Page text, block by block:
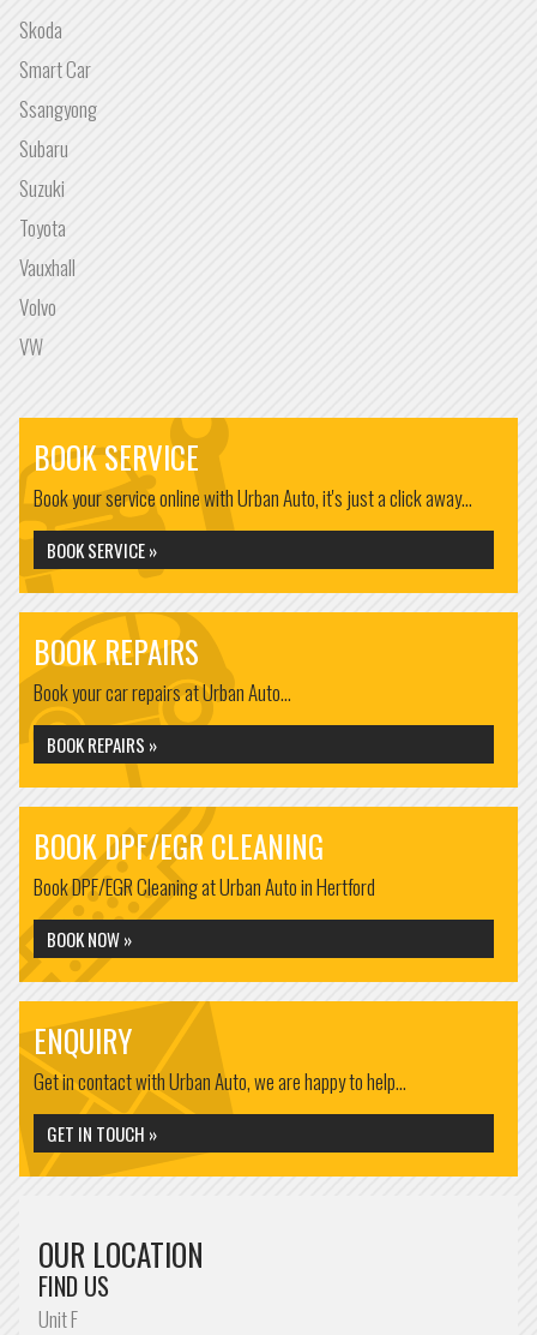
Skoda
Smart Car
Ssangyong
Subaru
Suzuki
Toyota
Vauxhall
Volvo
VW
BOOK SERVICE
Book your service online with Urban Auto, it's just a click away...
BOOK SERVICE »
BOOK REPAIRS
Book your car repairs at Urban Auto...
BOOK REPAIRS »
BOOK DPF/EGR CLEANING
Book DPF/EGR Cleaning at Urban Auto in Hertford
BOOK NOW »
ENQUIRY
Get in contact with Urban Auto, we are happy to help...
GET IN TOUCH »
OUR LOCATION
FIND US
Unit F